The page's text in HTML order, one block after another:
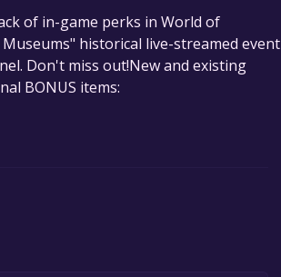
the time specified in the free
of in-game perks in World of
historical live-streamed event
Don't miss out!New and existing
BONUS items: